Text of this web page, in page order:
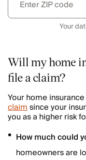
Your
Will my home
file a claim?
Your home insurance
claimsince your
you as a higher risk
How much could
homeowners are